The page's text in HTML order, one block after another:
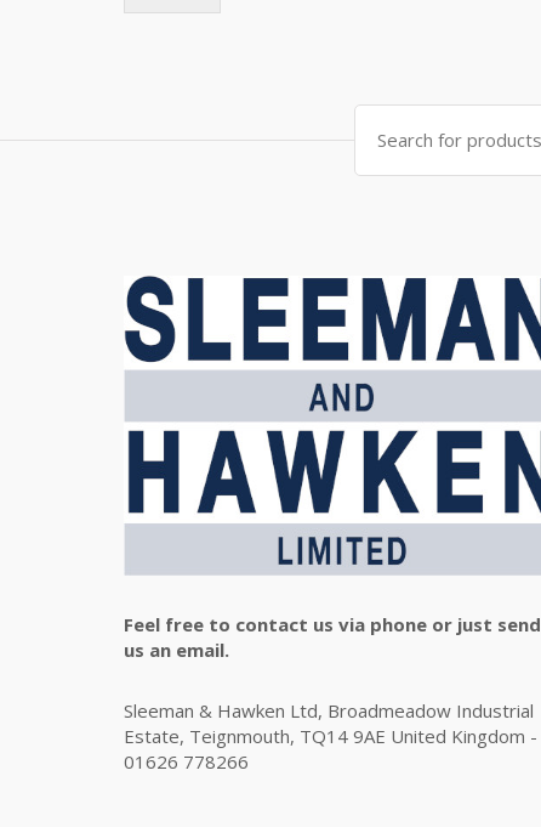
Search for:
Feel free to contact us via phone or just send
us an email.
Sleeman & Hawken Ltd, Broadmeadow Industrial
Estate, Teignmouth, TQ14 9AE United Kingdom -
01626 778266